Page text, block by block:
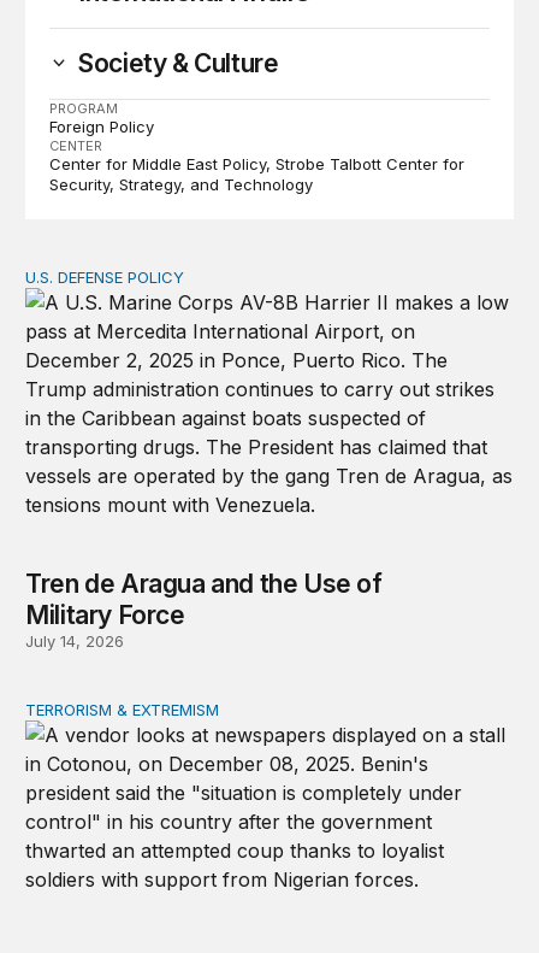
Society & Culture
PROGRAM
Foreign Policy
CENTER
Center for Middle East Policy Strobe Talbott Center for
Security, Strategy, and Technology
Tren de Aragua and the Use of Military Force
U.S. DEFENSE POLICY
Tren de Aragua and the Use of
Military Force
July 14, 2026
African coups and the elite-forces trap
TERRORISM & EXTREMISM